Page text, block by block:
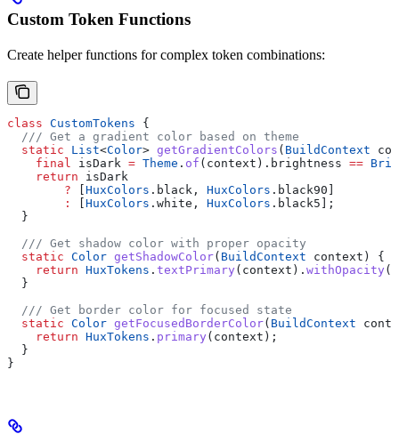
Custom Token Functions
Create helper functions for complex token combinations:
class CustomTokens {
  /// Get a gradient color based on theme
  static
List<Color> getGradientColors ( BuildContext
    final
isDark = Theme . of (context).brightness ==
    return
isDark
        ?
HuxColors .black, HuxColors .black90]
        :
HuxColors .white, HuxColors .black5];
  }
  /// Get shadow color with proper opacity
  static
Color getShadowColor( BuildContext context) {
    return
HuxTokens . textPrimary (context). withOpacity (
  }
  /// Get border color for focused state
  static
Color getFocusedBorderColor( BuildContext
    return
HuxTokens . primary (context);
  }
}